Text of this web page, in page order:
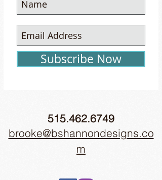
Subscribe Now
515.462.6749
brooke@bshannondesigns.co
m